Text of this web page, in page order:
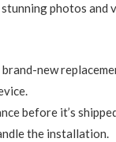
photos and
new
before it’s
the installation.